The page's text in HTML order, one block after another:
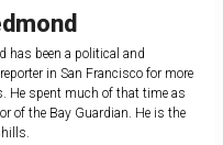
has been a political and
in San Francisco for more
He spent much of that time as
of the Bay Guardian. He is the